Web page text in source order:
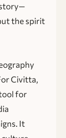
the spirit
Civitta,
for
It